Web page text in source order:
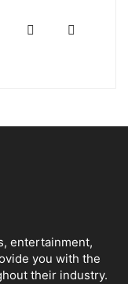
entertainment,
you with the
their industry.